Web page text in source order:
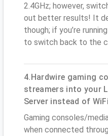
2.4GHz; however,
out better results! It
though; if you’re
to switch back to the
4.Hardwire gaming
streamers into your
Server instead of WiFi
Gaming consoles/
when connected